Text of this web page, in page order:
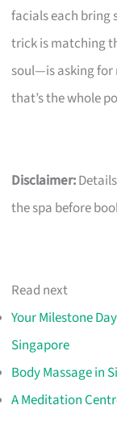
facials each bring
trick is matching
soul—is asking for
that’s the whole
Disclaimer:
the spa before
Read next
Your Milestone
Singapore
Body Massage in
A Meditation